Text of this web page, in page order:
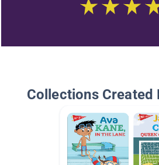
Collections Created